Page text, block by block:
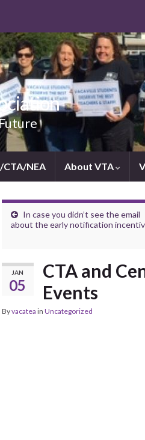
NEA About VTA
In case you didn’t see the email
about the early notification
JAN
05
CTA and
Events
Byvacatea in Uncategorized